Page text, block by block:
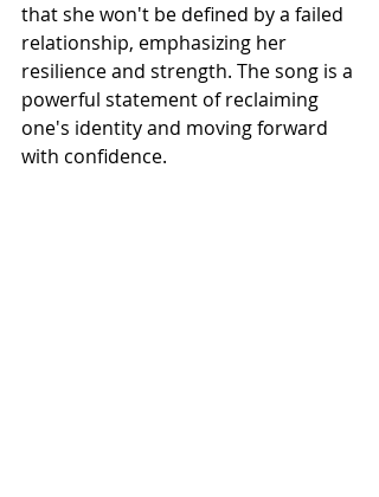
that she won't be defined by a failed
relationship, emphasizing her
resilience and strength. The song is a
powerful statement of reclaiming
one's identity and moving forward
with confidence.